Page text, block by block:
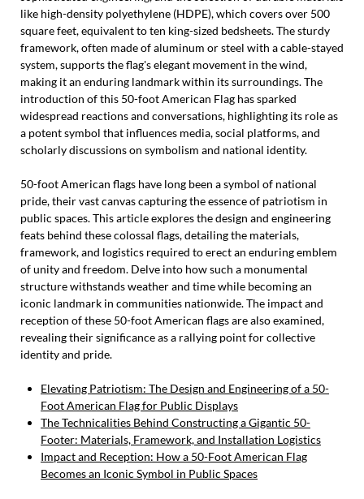
like high-density polyethylene (HDPE), which covers over 500
square feet, equivalent to ten king-sized bedsheets. The sturdy
framework, often made of aluminum or steel with a cable-stayed
system, supports the flag's elegant movement in the wind,
making it an enduring landmark within its surroundings. The
introduction of this 50-foot American Flag has sparked
widespread reactions and conversations, highlighting its role as
a potent symbol that influences media, social platforms, and
scholarly discussions on symbolism and national identity.
50-foot American flags have long been a symbol of national
pride, their vast canvas capturing the essence of patriotism in
public spaces. This article explores the design and engineering
feats behind these colossal flags, detailing the materials,
framework, and logistics required to erect an enduring emblem
of unity and freedom. Delve into how such a monumental
structure withstands weather and time while becoming an
iconic landmark in communities nationwide. The impact and
reception of these 50-foot American flags are also examined,
revealing their significance as a rallying point for collective
identity and pride.
Elevating Patriotism: The Design and Engineering of a 50-
Foot American Flag for Public Displays
The Technicalities Behind Constructing a Gigantic 50-
Footer: Materials, Framework, and Installation Logistics
Impact and Reception: How a 50-Foot American Flag
Becomes an Iconic Symbol in Public Spaces